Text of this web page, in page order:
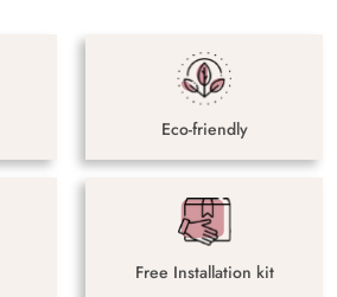
Eco-friendly
Free Installation kit